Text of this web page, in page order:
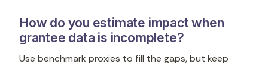
How do you estimate impact when
grantee data is incomplete?
Use benchmark proxies to fill the gaps, but keep